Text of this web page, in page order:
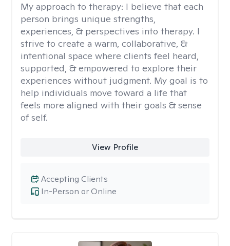
My approach to therapy: I believe that each
person brings unique strengths,
experiences, & perspectives into therapy. I
strive to create a warm, collaborative, &
intentional space where clients feel heard,
supported, & empowered to explore their
experiences without judgment. My goal is to
help individuals move toward a life that
feels more aligned with their goals & sense
of self.
View Profile
In-Person or Online
Accepting Clients